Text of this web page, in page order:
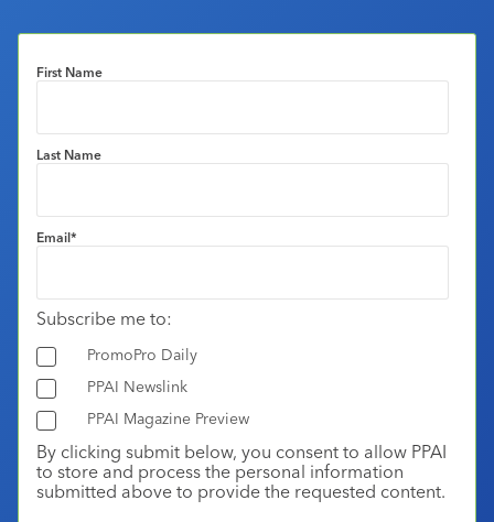
First Name
Last Name
Email*
Subscribe me to:
PromoPro Daily
PPAI Newslink
PPAI Magazine Preview
By clicking submit below, you consent to allow PPAI
to store and process the personal information
submitted above to provide the requested content.